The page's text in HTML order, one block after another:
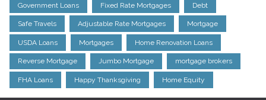
Government Loans Fixed Rate Mortgages Debt
Safe Travels Adjustable Rate Mortgages Mortgage
USDA Loans Mortgages Home Renovation Loans
Reverse Mortgage Jumbo Mortgage mortgage brokers
FHA Loans Happy Thanksgiving Home Equity